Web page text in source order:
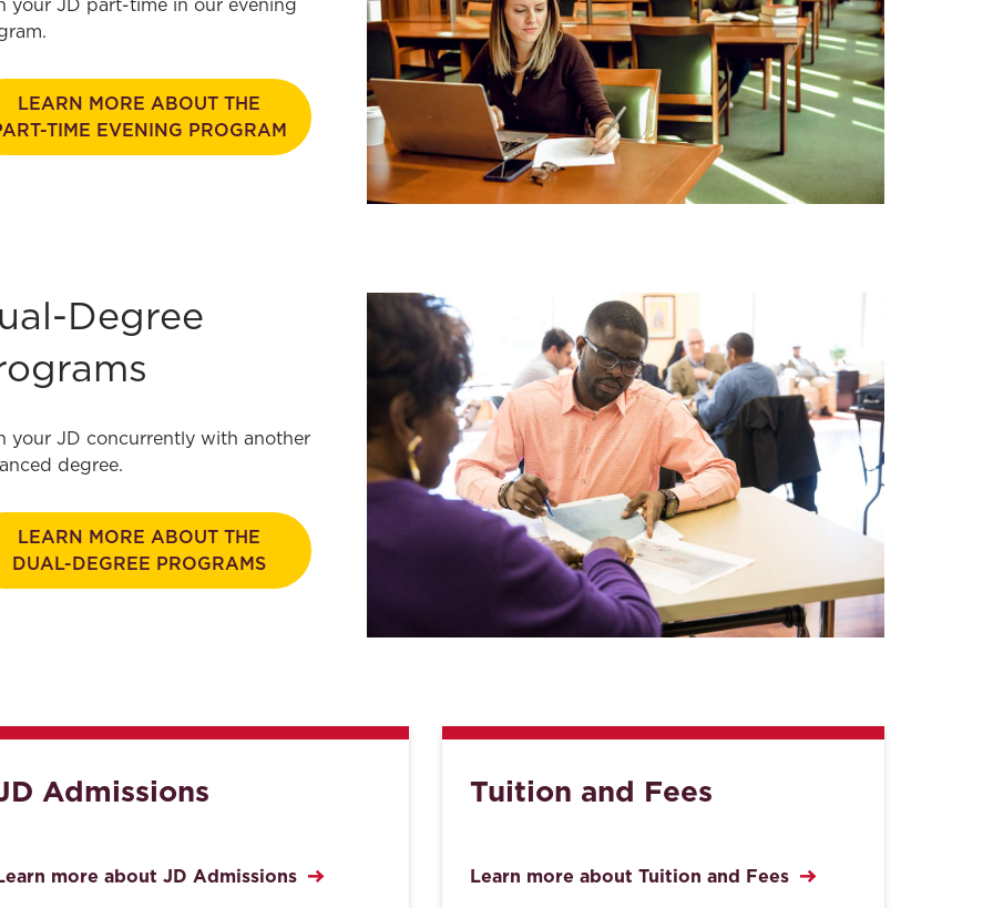
your JD part-time in our evening
LEARN MORE ABOUT THE
TIME EVENING PROGRAM
Degree
your JD concurrently with another
degree.
LEARN MORE ABOUT THE
DUAL-DEGREE PROGRAMS
Admissions
more about JD Admissions
Tuition and Fees
Learn more about Tuition and Fees